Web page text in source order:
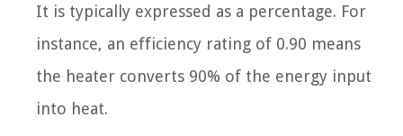
It is typically expressed as a percentage. For
instance, an efficiency rating of 0.90 means
the heater converts 90% of the energy input
into heat.